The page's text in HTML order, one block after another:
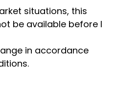
situations, this
be available before I
in accordance